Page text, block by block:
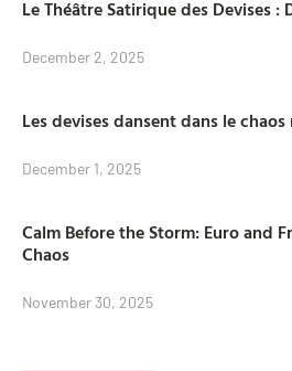
Le Théâtre Satirique des Devises :
December 2, 2025
Les devises dansent dans le
December 1, 2025
Calm Before the Storm: Euro and
Chaos
November 30, 2025